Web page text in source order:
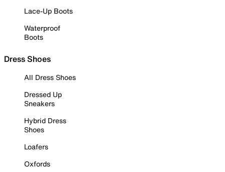
Lace-Up Boots
Waterproof
Boots
Dress Shoes
All Dress Shoes
Dressed Up
Sneakers
Hybrid Dress
Shoes
Loafers
Oxfords